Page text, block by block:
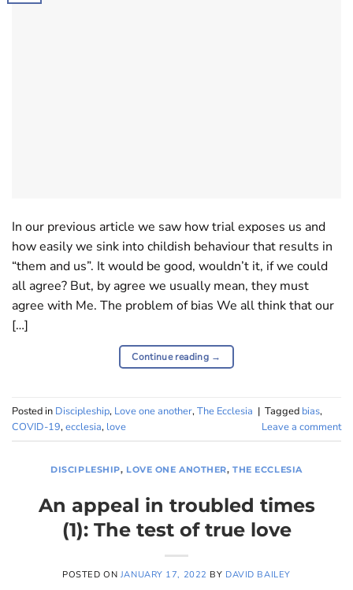
In our previous article we saw how trial exposes us and
how easily we sink into childish behaviour that results in
“them and us”. It would be good, wouldn’t it, if we could
all agree? But, by agree we usually mean, they must
agree with Me. The problem of bias We all think that our
[…]
Continue reading →
Posted in Discipleship, Love one another,The Ecclesia | Tagged bias,
COVID-19,ecclesia, love Leave a comment
DISCIPLESHIP, LOVE ONE ANOTHER,THE ECCLESIA
An appeal in troubled times
(1): The test of true love
POSTED ON JANUARY 17, 2022 BY DAVID BAILEY